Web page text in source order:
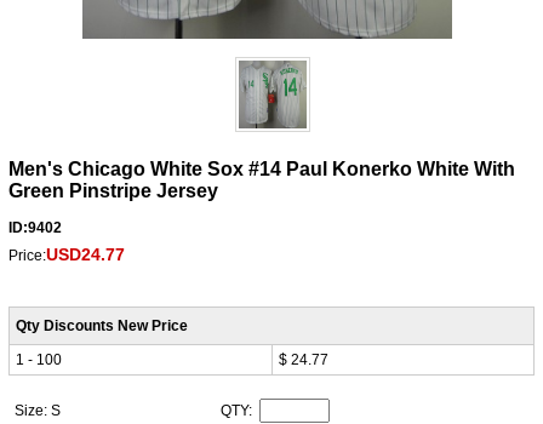
Men's Chicago White Sox #14 Paul Konerko White With
Green Pinstripe Jersey
ID:9402
Price:USD24.77
Qty Discounts New Price
1 - 100
$ 24.77
Size: S QTY: